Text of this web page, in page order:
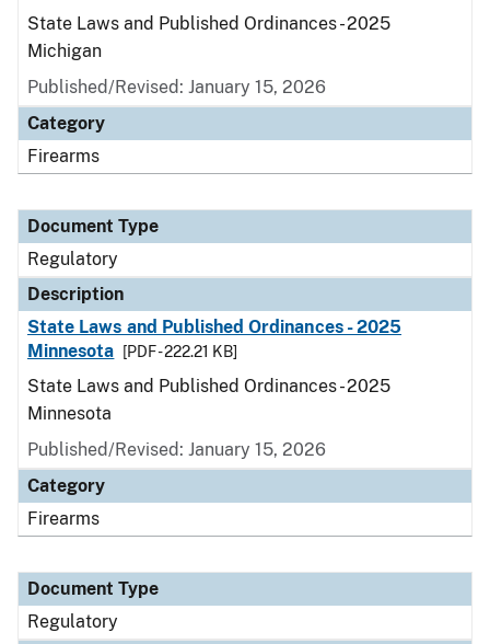
State Laws and Published Ordinances - 2025
Michigan
Published/Revised: January 15, 2026
Category
Firearms
Document Type
Regulatory
Description
State Laws and Published Ordinances - 2025
Minnesota
[PDF - 222.21 KB]
State Laws and Published Ordinances - 2025
Minnesota
Published/Revised: January 15, 2026
Category
Firearms
Document Type
Regulatory